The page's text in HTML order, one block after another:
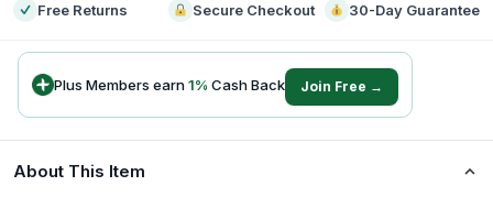
Free Returns Secure Checkout 30-Day Guarantee
Plus Members earn1% Cash Back Join Free →
About This Item